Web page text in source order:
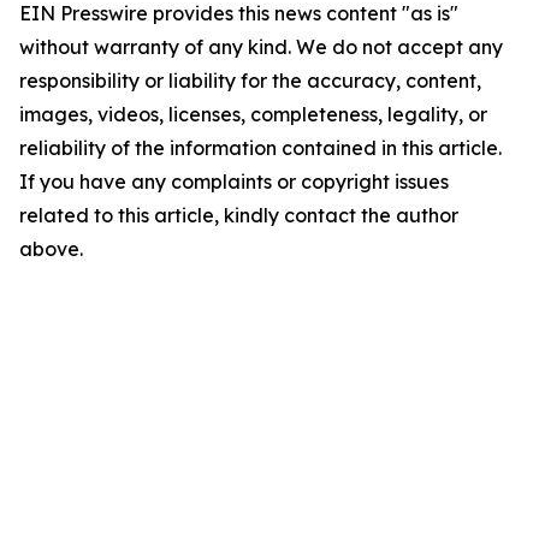
EIN Presswire provides this news content "as is"
without warranty of any kind. We do not accept any
responsibility or liability for the accuracy, content,
images, videos, licenses, completeness, legality, or
reliability of the information contained in this article.
If you have any complaints or copyright issues
related to this article, kindly contact the author
above.